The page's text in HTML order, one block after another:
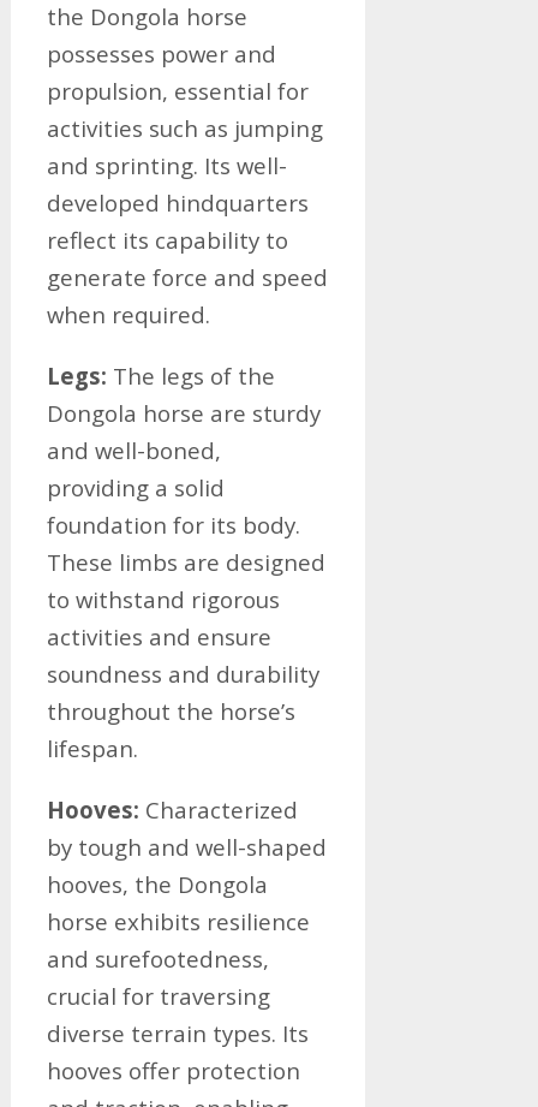
the Dongola horse
possesses power and
propulsion, essential for
activities such as jumping
and sprinting. Its well-
developed hindquarters
reflect its capability to
generate force and speed
when required.
Legs: The legs of the
Dongola horse are sturdy
and well-boned,
providing a solid
foundation for its body.
These limbs are designed
to withstand rigorous
activities and ensure
soundness and durability
throughout the horse’s
lifespan.
Hooves: Characterized
by tough and well-shaped
hooves, the Dongola
horse exhibits resilience
and surefootedness,
crucial for traversing
diverse terrain types. Its
hooves offer protection